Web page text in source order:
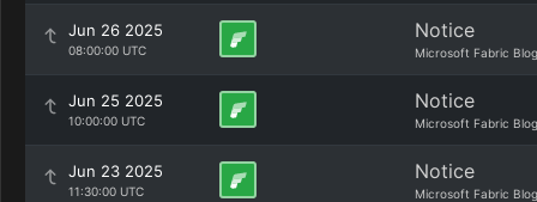
Jun 26 2025
08:00:00 UTC
Notice
Microsoft Fabric Blog
Jun 25 2025
10:00:00 UTC
Notice
Microsoft Fabric Blog
Jun 23 2025
11:30:00 UTC
Notice
Microsoft Fabric Blog